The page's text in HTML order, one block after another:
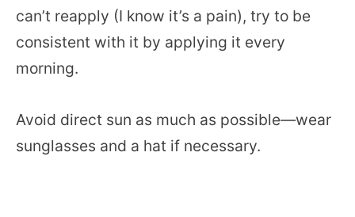
can’t reapply (I know it’s a pain), try to be
consistent with it by applying it every
morning.
Avoid direct sun as much as possible—wear
sunglasses and a hat if necessary.